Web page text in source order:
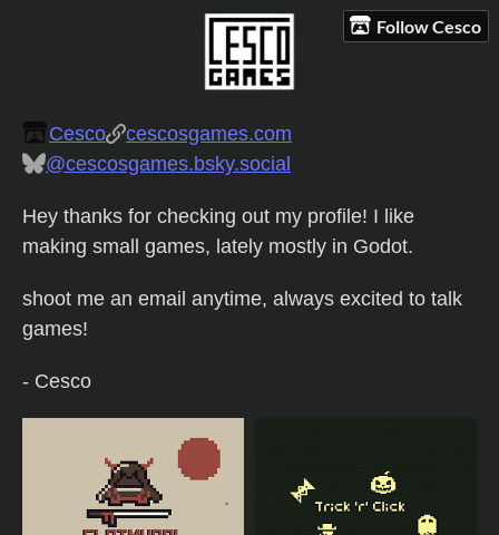
Follow Cesco
Cesco
cescosgames.com
@cescosgames.bsky.social
Hey thanks for checking out my profile! I like
making small games, lately mostly in Godot.
shoot me an email anytime, always excited to talk
games!
- Cesco